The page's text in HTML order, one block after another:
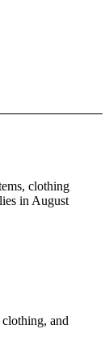
clothing
in August
and